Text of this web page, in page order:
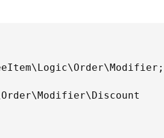
\ Logic\Order\ Modifier ;
Order\ Modifier\ Discount